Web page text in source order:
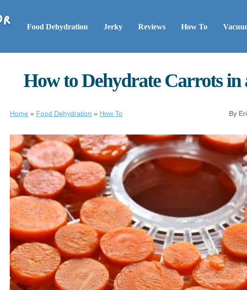
Food Dehydration Jerky Reviews How To
How to Dehydrate Carrots in
Home » Food Dehydration » How To By